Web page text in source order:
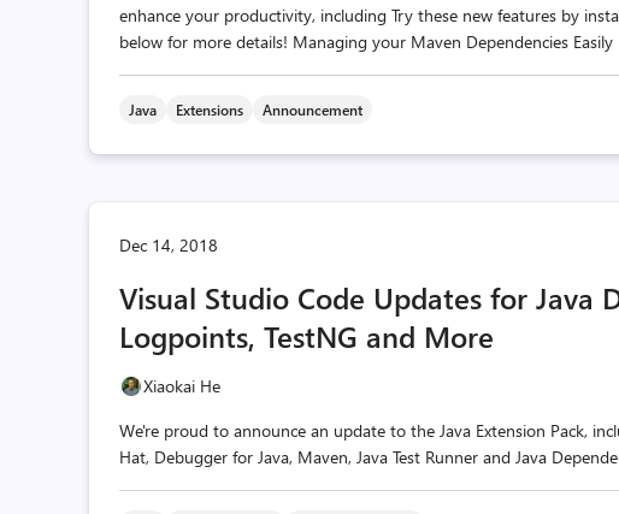
enhance your productivity, including Try these new features by
below for more details! Managing your Maven Dependencies Easily
Java Extensions Announcement
Dec 14, 2018
Visual Studio Code Updates for Java
Logpoints, TestNG and More
Xiaokai He
We're proud to announce an update to the Java Extension Pack,
Hat, Debugger for Java, Maven, Java Test Runner and Java